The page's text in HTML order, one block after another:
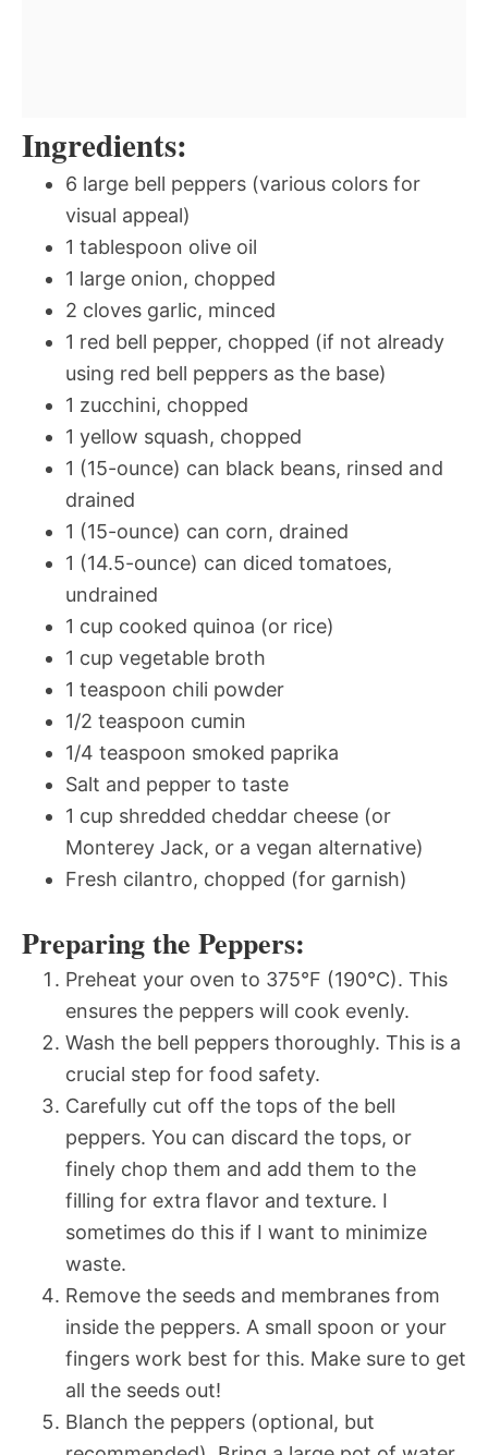
Ingredients:
6 large bell peppers (various colors for
visual appeal)
1 tablespoon olive oil
1 large onion, chopped
2 cloves garlic, minced
1 red bell pepper, chopped (if not already
using red bell peppers as the base)
1 zucchini, chopped
1 yellow squash, chopped
1 (15-ounce) can black beans, rinsed and
drained
1 (15-ounce) can corn, drained
1 (14.5-ounce) can diced tomatoes,
undrained
1 cup cooked quinoa (or rice)
1 cup vegetable broth
1 teaspoon chili powder
1/2 teaspoon cumin
1/4 teaspoon smoked paprika
Salt and pepper to taste
1 cup shredded cheddar cheese (or
Monterey Jack, or a vegan alternative)
Fresh cilantro, chopped (for garnish)
Preparing the Peppers:
Preheat your oven to 375°F (190°C). This
ensures the peppers will cook evenly.
Wash the bell peppers thoroughly. This is a
crucial step for food safety.
Carefully cut off the tops of the bell
peppers. You can discard the tops, or
finely chop them and add them to the
filling for extra flavor and texture. I
sometimes do this if I want to minimize
waste.
Remove the seeds and membranes from
inside the peppers. A small spoon or your
fingers work best for this. Make sure to get
all the seeds out!
Blanch the peppers (optional, but